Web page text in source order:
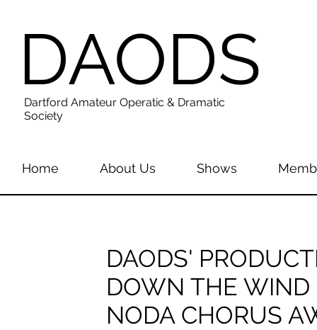
DAODS
Dartford Amateur Operatic & Dramatic
Society
Home About Us Shows
DAODS'
DOWN THE
NODA CHORUS